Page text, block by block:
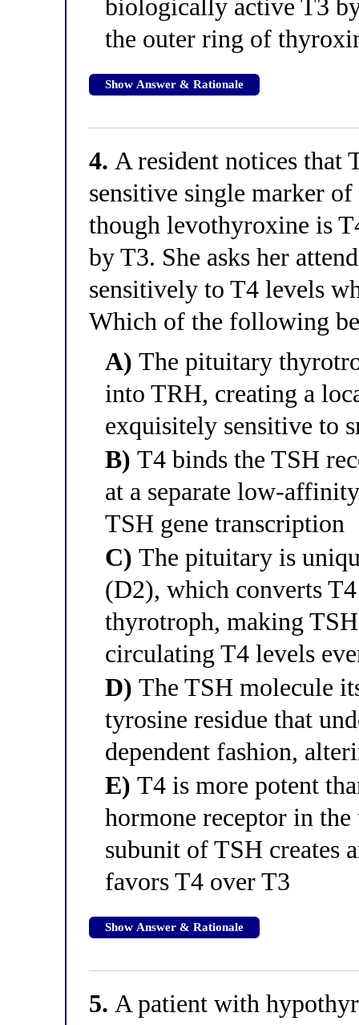
biologically active T3
the outer ring of
Show Answer & Rationale
4. A resident notices that
sensitive single marker
though levothyroxine is
by T3. She asks her
sensitively to T4 levels
Which of the following
A) The pituitary
into TRH, creating a
exquisitely sensitive to
B) T4 binds the TSH
at a separate low-
TSH gene transcription
C) The pituitary is
(D2), which converts
thyrotroph, making
circulating T4 levels
D) The TSH molecule
tyrosine residue that
dependent fashion,
E) T4 is more potent
hormone receptor in
subunit of TSH creates
favors T4 over T3
Show Answer & Rationale
5. A patient with